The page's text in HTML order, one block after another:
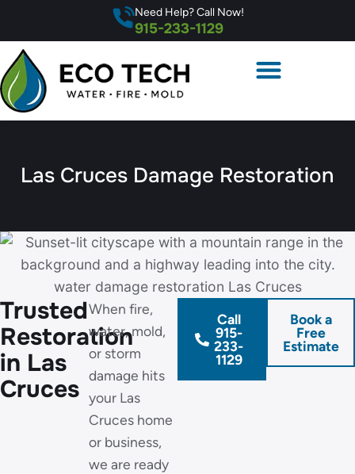
915-233-1129
Need Help? Call Now!
Las Cruces Damage Restoration
Trusted
Restoration
in Las
Cruces
When fire,
water, mold,
or storm
damage hits
your Las
Cruces home
or business,
we are ready
Call
915-
233-
1129
Book a
Free
Estimate